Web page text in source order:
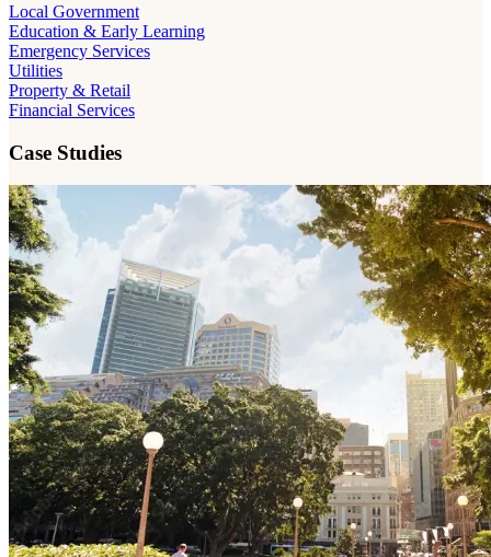
Local Government
Education & Early Learning
Emergency Services
Utilities
Property & Retail
Financial Services
Case Studies